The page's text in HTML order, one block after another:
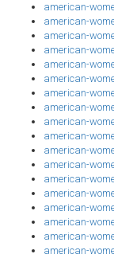
american-
american-
american-
american-
american-
american-
american-
american-
american-
american-
american-
american-
american-
american-
american-
american-
american-
american-